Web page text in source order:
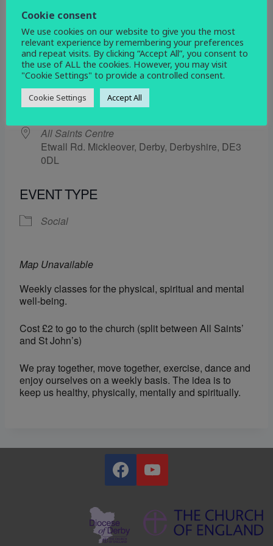
4 July 2025
5:30 pm - 6:30 pm
ADD TO CALENDAR
Download ICS
WHERE
All Saints Centre
Etwall Rd. Mickleover, Derby, Derbyshire, DE3
0DL
EVENT TYPE
Social
Map Unavailable
Weekly classes for the physical, spiritual and mental
well-being.
Cost £2 to go to the church (split between All Saints’
and St John’s)
We pray together, move together, exercise, dance and
enjoy ourselves on a weekly basis. The idea is to
keep us healthy, physically, mentally and spiritually.
Cookie consent
We use cookies on our website to give you the most
relevant experience by remembering your preferences
and repeat visits. By clicking “Accept All”, you consent to
the use of ALL the cookies. However, you may visit
"Cookie Settings" to provide a controlled consent.
Cookie Settings Accept All